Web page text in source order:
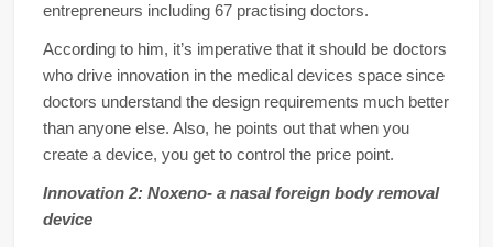
entrepreneurs including 67 practising doctors.
According to him, it’s imperative that it should be doctors
who drive innovation in the medical devices space since
doctors understand the design requirements much better
than anyone else. Also, he points out that when you
create a device, you get to control the price point.
Innovation 2: Noxeno- a nasal foreign body removal
device